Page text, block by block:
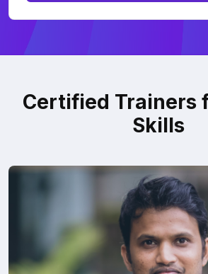
Certified Trainers
Skills